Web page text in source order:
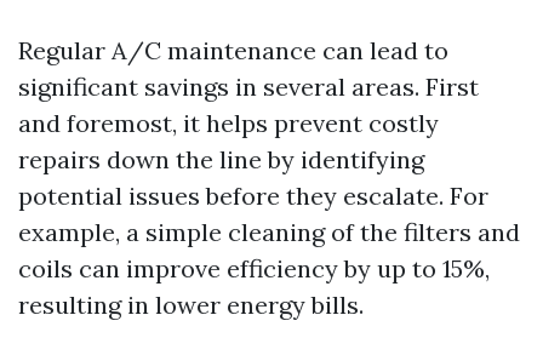
Regular A/C maintenance can lead to
significant savings in several areas. First
and foremost, it helps prevent costly
repairs down the line by identifying
potential issues before they escalate. For
example, a simple cleaning of the filters and
coils can improve efficiency by up to 15%,
resulting in lower energy bills.